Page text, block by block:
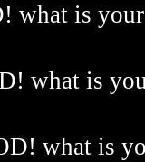
what is
what is
what is